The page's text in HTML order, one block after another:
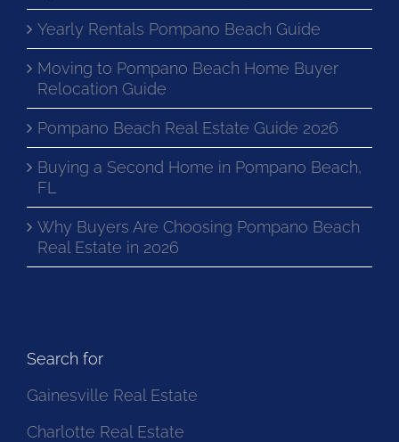
Yearly Rentals Pompano Beach Guide
Moving to Pompano Beach Home Buyer
Relocation Guide
Pompano Beach Real Estate Guide 2026
Buying a Second Home in Pompano Beach,
FL
Why Buyers Are Choosing Pompano Beach
Real Estate in 2026
Search for
Gainesville Real Estate
Charlotte Real Estate